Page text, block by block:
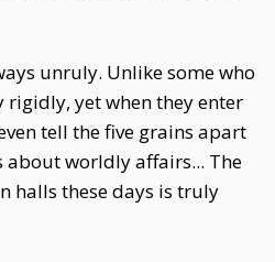
unruly. Unlike some who
yet when they enter
tell the five grains apart
about worldly affairs... The
halls these days is truly